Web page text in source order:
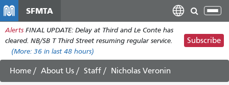
main
content
SFMTA
Alerts FINAL UPDATE: Delay at Third and Le Conte has
cleared. NB/SB T Third Street resuming regular service.
(More: 36 in last 48 hours)
Subscribe
Home About Us Staff Nicholas Veronin